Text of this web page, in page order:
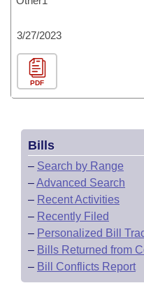
3/27/2023
PDF
Bills
– Search by Range
–Advanced Search
– Recent Activities
– Recently Filed
– Personalized Bill
– Bills Returned from
– Bill Conflicts Report